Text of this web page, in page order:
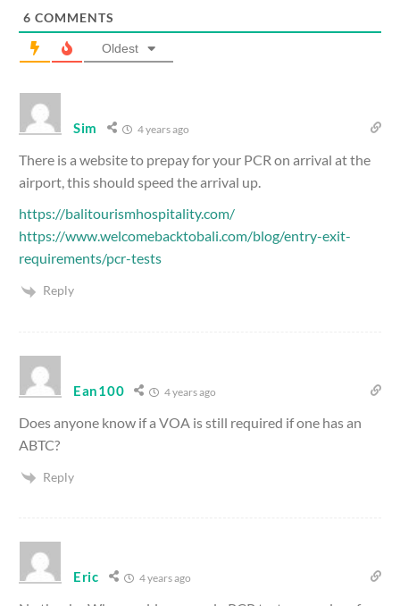
6 COMMENTS
Oldest
Sim 4 years ago
There is a website to prepay for your PCR on arrival at the
airport, this should speed the arrival up.
https://balitourismhospitality.com/
https://www.welcomebacktobali.com/blog/entry-exit-
requirements/pcr-tests
Reply
Ean100 4 years ago
Does anyone know if a VOA is still required if one has an
ABTC?
Reply
Eric 4 years ago